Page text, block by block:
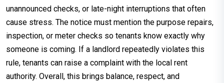
unannounced checks, or late-night interruptions that often
cause stress. The notice must mention the purpose repairs,
inspection, or meter checks so tenants know exactly why
someone is coming. If a landlord repeatedly violates this
rule, tenants can raise a complaint with the local rent
authority. Overall, this brings balance, respect, and